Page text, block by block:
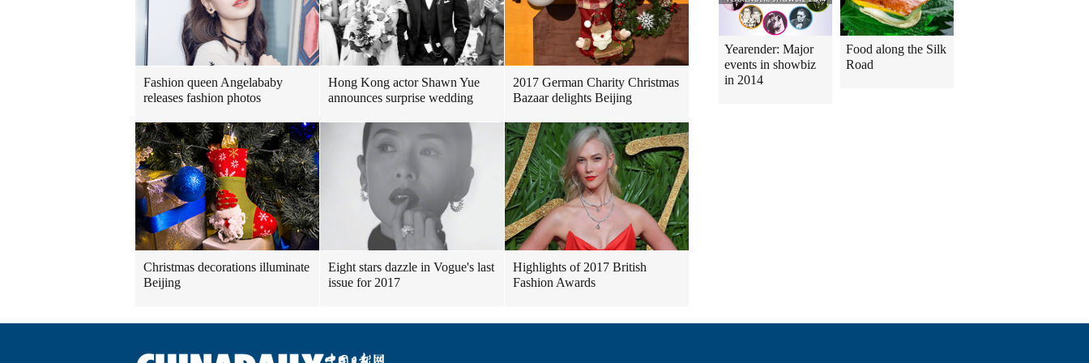
Fashion queen Angelababy
releases fashion photos
Hong Kong actor Shawn Yue
announces surprise wedding
2017 German Charity Christmas
Bazaar delights Beijing
Christmas decorations illuminate
Beijing
Eight stars dazzle in Vogue's last
issue for 2017
Highlights of 2017 British
Fashion Awards
Yearender: Major
events in showbiz
in 2014
Food along the Silk
Road